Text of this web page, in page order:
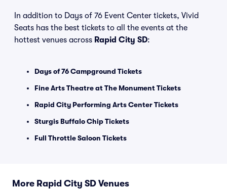
In addition to Days of 76 Event Center tickets, Vivid
Seats has the best tickets to all the events at the
hottest venues across Rapid City SD:
Days of 76 Campground Tickets
Fine Arts Theatre at The Monument Tickets
Rapid City Performing Arts Center Tickets
Sturgis Buffalo Chip Tickets
Full Throttle Saloon Tickets
More Rapid City SD Venues